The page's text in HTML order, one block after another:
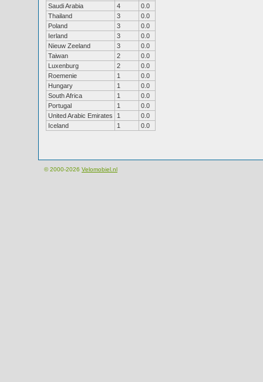
Saudi Arabia
4
0.0
Thailand
3
0.0
Poland
3
0.0
Ierland
3
0.0
Nieuw Zeeland
3
0.0
Taiwan
2
0.0
Luxenburg
2
0.0
Roemenie
1
0.0
Hungary
1
0.0
South Africa
1
0.0
Portugal
1
0.0
United Arabic Emirates
1
0.0
Iceland
1 0.0
© 2000-2026 Velomobiel.nl